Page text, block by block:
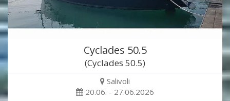
Cyclades 50.5
(Cyclades 50.5)
Salivoli
20.06. - 27.06.2026